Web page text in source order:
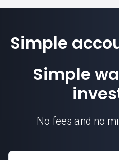
Simple
Simple
No fees and no